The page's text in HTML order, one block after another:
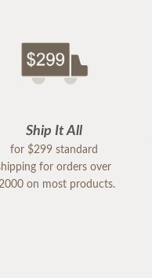
Ship It All
for $299 standard
for orders over
on most products.